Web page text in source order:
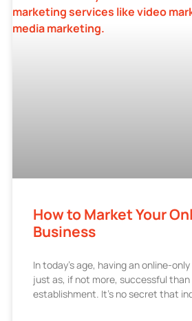
How to Market Your
Business
In today’s age, having an online-
just as, if not more, successful
establishment. It’s no secret that